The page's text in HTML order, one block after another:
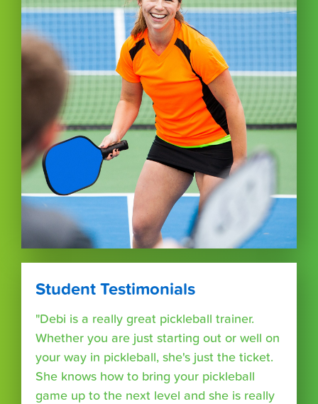
Student Testimonials
"Debi is a really great pickleball trainer.
Whether you are just starting out or well on
your way in pickleball, she's just the ticket.
She knows how to bring your pickleball
game up to the next level and she is really